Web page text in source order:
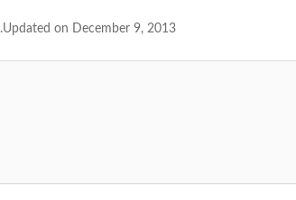
.Updated on December 9, 2013